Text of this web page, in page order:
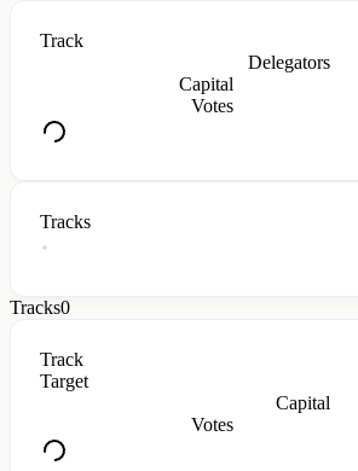
Track
Delegators
Capital
Votes
Tracks
Tracks0
Track
Target
Capital
Votes